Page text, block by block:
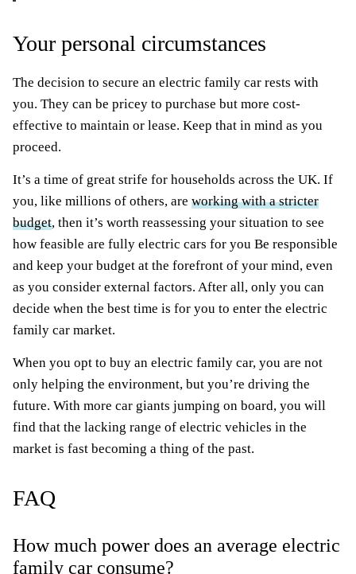
Your personal circumstances
The decision to secure an electric family car rests with
you. They can be pricey to purchase but more cost-
effective to maintain or lease. Keep that in mind as you
proceed.
It’s a time of great strife for households across the UK. If
you, like millions of others, are working with a stricter
budget, then it’s worth reassessing your situation to see
how feasible are fully electric cars for you Be responsible
and keep your budget at the forefront of your mind, even
as you consider external factors. After all, only you can
decide when the best time is for you to enter the electric
family car market.
When you opt to buy an electric family car, you are not
only helping the environment, but you’re driving the
future. With more car giants jumping on board, you will
find that the lacking range of electric vehicles in the
market is fast becoming a thing of the past.
FAQ
How much power does an average electric
family car consume?